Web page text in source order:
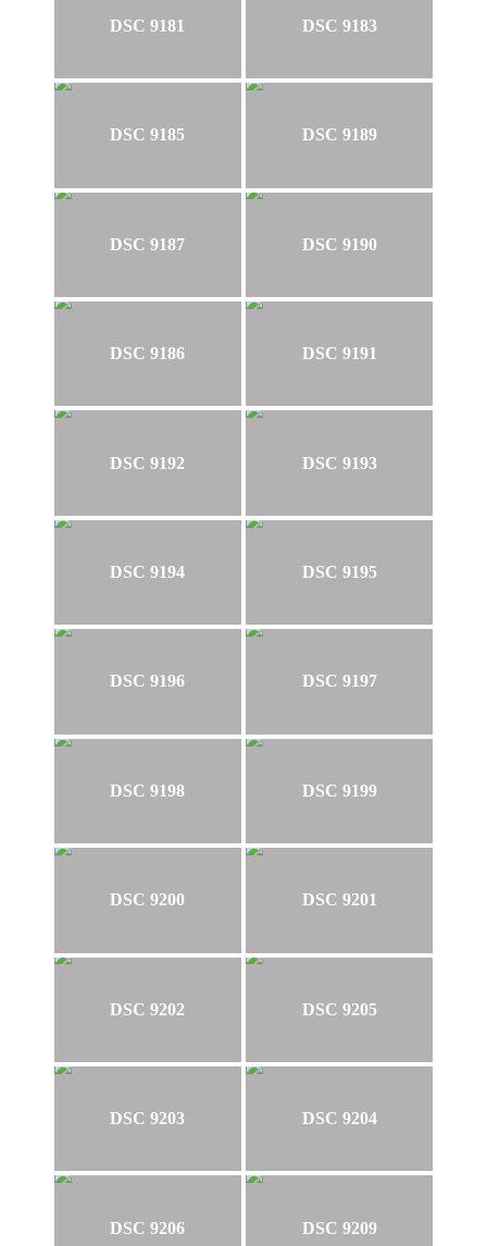
DSC 9181 DSC 9183
DSC 9185 DSC 9189
DSC 9187 DSC 9190
DSC 9186 DSC 9191
DSC 9192 DSC 9193
DSC 9194 DSC 9195
DSC 9196 DSC 9197
DSC 9198 DSC 9199
DSC 9200 DSC 9201
DSC 9202 DSC 9205
DSC 9203 DSC 9204
DSC 9206 DSC 9209